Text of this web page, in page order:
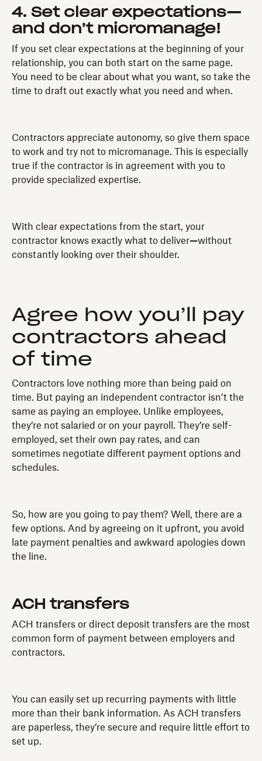
4. Set clear expectations—
and don’t micromanage!
If you set clear expectations at the beginning of your
relationship, you can both start on the same page.
You need to be clear about what you want, so take the
time to draft out exactly what you need and when.
Contractors appreciate autonomy, so give them space
to work and try not to micromanage. This is especially
true if the contractor is in agreement with you to
provide specialized expertise.
With clear expectations from the start, your
contractor knows exactly what to deliver—without
constantly looking over their shoulder.
Agree how you’ll pay
contractors ahead
of time
Contractors love nothing more than being paid on
time. But paying an independent contractor isn’t the
same as paying an employee. Unlike employees,
they’re not salaried or on your payroll. They’re self-
employed, set their own pay rates, and can
sometimes negotiate different payment options and
schedules.
So, how are you going to pay them? Well, there are a
few options. And by agreeing on it upfront, you avoid
late payment penalties and awkward apologies down
the line.
ACH transfers
ACH transfers or direct deposit transfers are the most
common form of payment between employers and
contractors.
You can easily set up recurring payments with little
more than their bank information. As ACH transfers
are paperless, they’re secure and require little effort to
set up.